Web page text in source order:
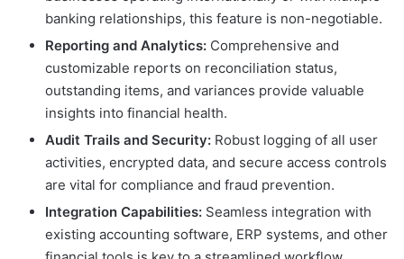
banking relationships, this feature is non-negotiable.
Reporting and Analytics: Comprehensive and
customizable reports on reconciliation status,
outstanding items, and variances provide valuable
insights into financial health.
Audit Trails and Security: Robust logging of all user
activities, encrypted data, and secure access controls
are vital for compliance and fraud prevention.
Integration Capabilities: Seamless integration with
existing accounting software, ERP systems, and other